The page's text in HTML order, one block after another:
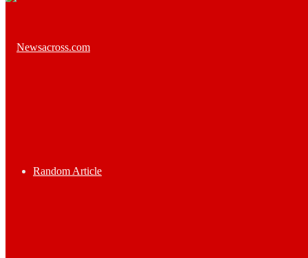
Random Article